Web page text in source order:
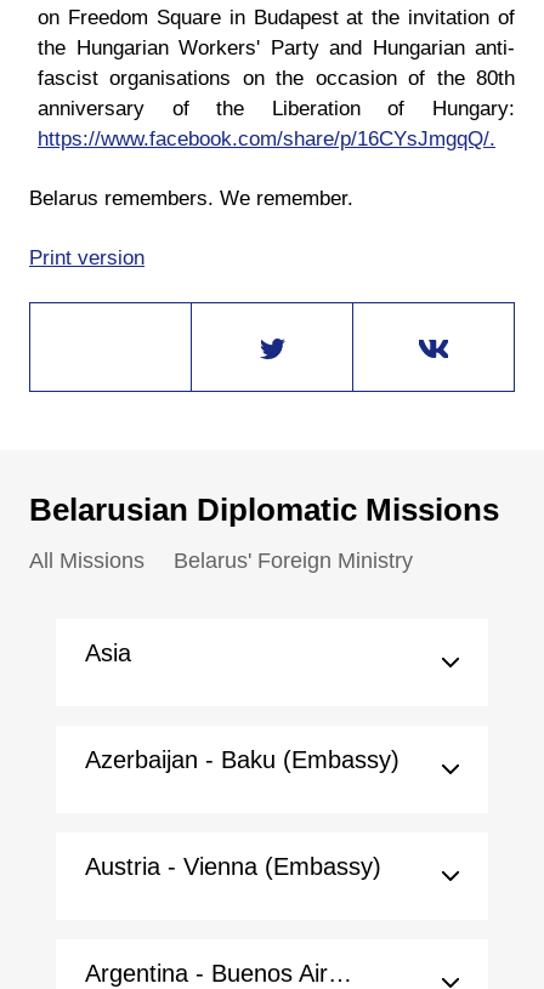
on Freedom Square in Budapest at the invitation of
the Hungarian Workers' Party and Hungarian anti-
fascist organisations on the occasion of the 80th
anniversary of the Liberation of Hungary:
https://www.facebook.com/share/p/16CYsJmgqQ/.
Belarus remembers. We remember.
Print version
Belarusian Diplomatic Missions
All Missions Belarus' Foreign Ministry
Asia
Azerbaijan - Baku (Embassy)
Austria - Vienna (Embassy)
Argentina - Buenos Aires (Embassy)